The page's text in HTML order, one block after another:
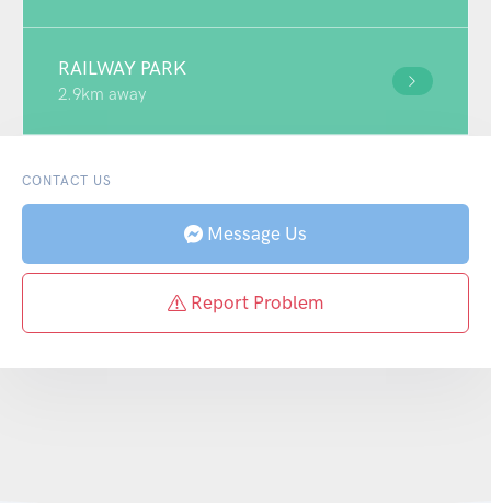
RAILWAY PARK
2.9km away
CONTACT US
Message Us
Report Problem